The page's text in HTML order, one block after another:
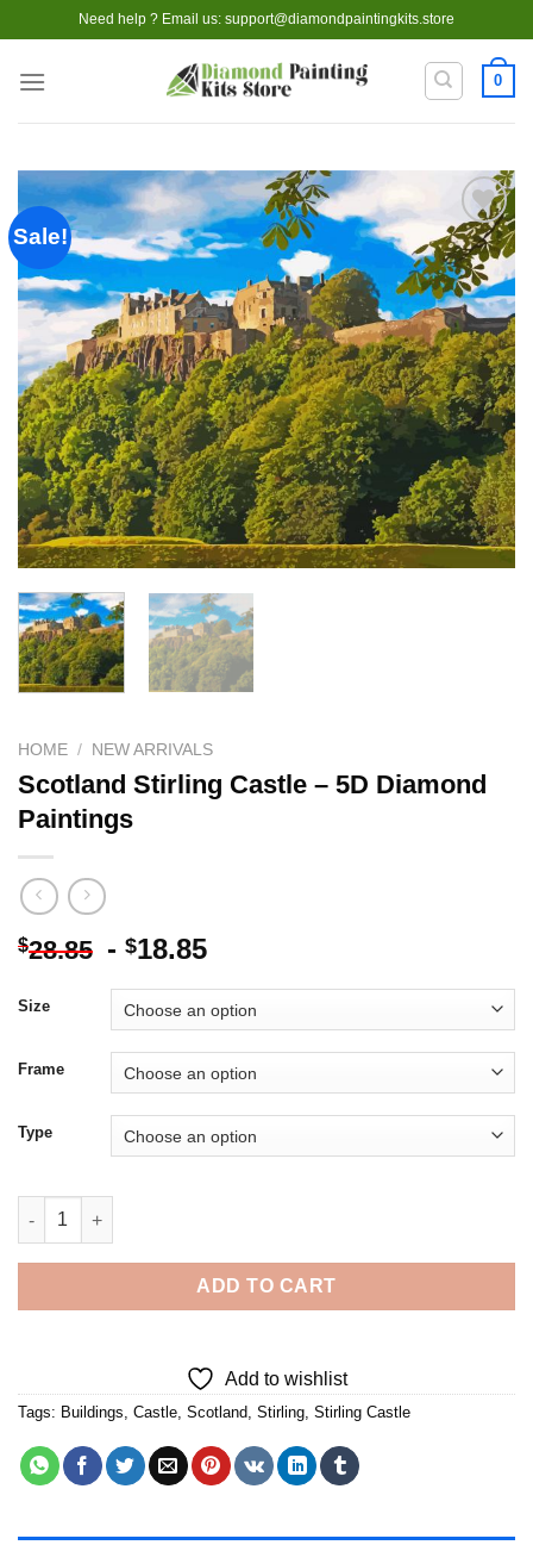
to
content
Need help ? Email us: support@diamondpaintingkits.store
0
Sale!
Add to
wishlist
HOME / NEW ARRIVALS
Scotland Stirling Castle – 5D Diamond
Paintings
$28.85 - $18.85
Size
Frame
Type
Scotland Stirling Castle - 5D Diamond Paintings quantity
ADD TO CART
Add to wishlist
Tags: Buildings, Castle, Scotland, Stirling, Stirling Castle